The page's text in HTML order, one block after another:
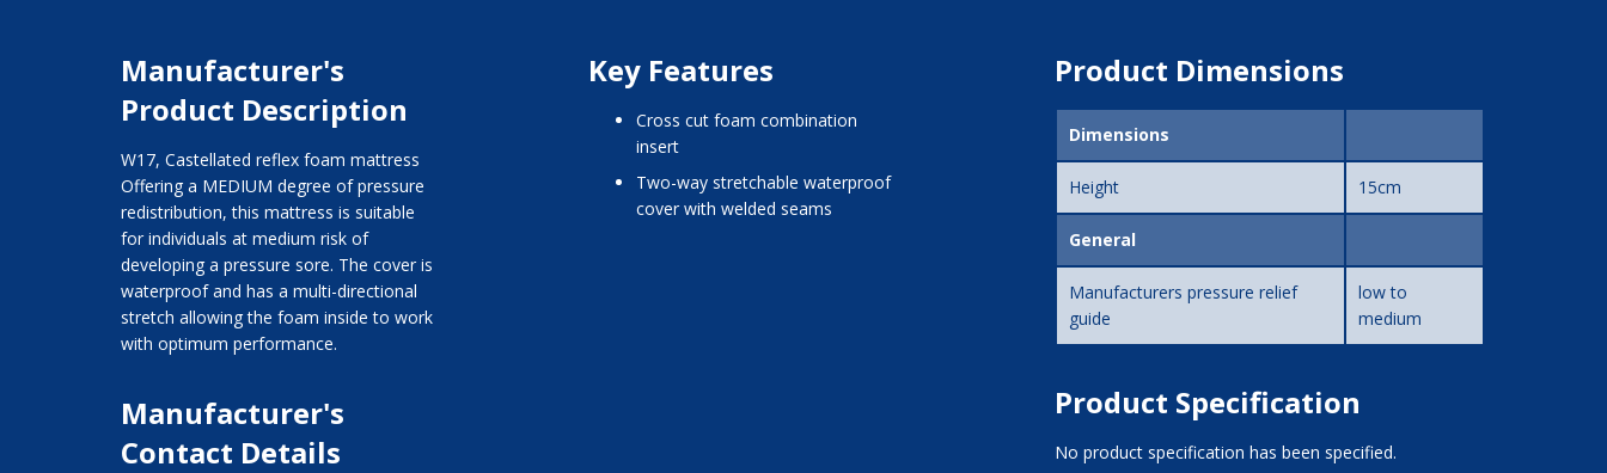
Manufacturer's
Product Description
W17, Castellated reflex foam mattress
Offering a MEDIUM degree of pressure
redistribution, this mattress is suitable
for individuals at medium risk of
developing a pressure sore. The cover is
waterproof and has a multi-directional
stretch allowing the foam inside to work
with optimum performance.
Manufacturer's
Contact Details
Key Features
cross cut foam combination
insert
two-way stretchable waterproof
cover with welded seams
Product Dimensions
Dimensions
Height 15cm
General
Manufacturers pressure relief
guide
low to
medium
Product Specification
No product specification has been specified.